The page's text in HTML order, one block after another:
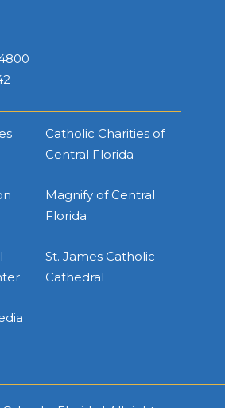
Catholic Charities of
Central Florida
Magnify of Central
Florida
St. James Catholic
Cathedral